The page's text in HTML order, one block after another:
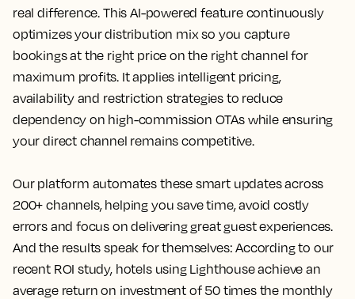
real difference. This AI-powered feature continuously
optimizes your distribution mix so you capture
bookings at the right price on the right channel for
maximum profits. It applies intelligent pricing,
availability and restriction strategies to reduce
dependency on high-commission OTAs while ensuring
your direct channel remains competitive.
Our platform automates these smart updates across
200+ channels, helping you save time, avoid costly
errors and focus on delivering great guest experiences.
And the results speak for themselves: According to our
recent ROI study, hotels using Lighthouse achieve an
average return on investment of 50 times the monthly